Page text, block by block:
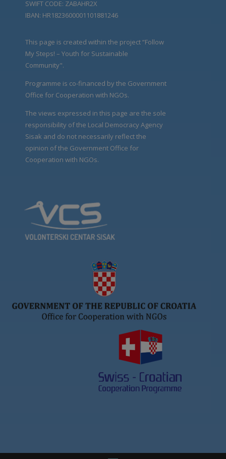
SWIFT CODE: ZABAHR2X
IBAN: HR1823600001101881246
This page is created within the project “Follow
My Steps! – Youth for Sustainable
Community".
Programme is co-financed by the Government
Office for Cooperation with NGOs.
The views expressed in this page are the sole
responsibility of the Local Democracy Agency
Sisak and do not necessarily reflect the
opinion of the Government Office for
Cooperation with NGOs.